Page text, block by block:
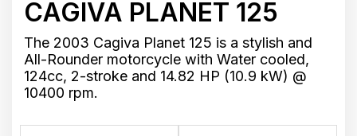
CAGIVA PLANET 125
The 2003 Cagiva Planet 125 is a stylish and
All-Rounder motorcycle with Water cooled,
124cc, 2-stroke and 14.82 HP (10.9 kW) @
10400 rpm.